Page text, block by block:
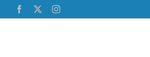
to
Facebook Instagram